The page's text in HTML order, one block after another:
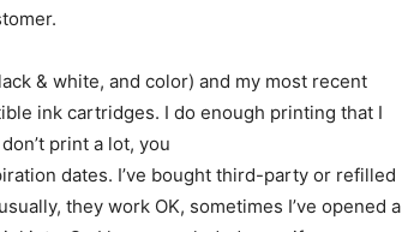
& white, and color) and my most recent
ink cartridges. I do enough printing that I
print a lot, you
dates. I’ve bought third-party or refilled
they work OK, sometimes I’ve opened a